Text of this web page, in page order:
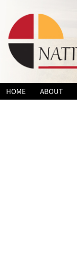
Skip
to
HOME ABOUT